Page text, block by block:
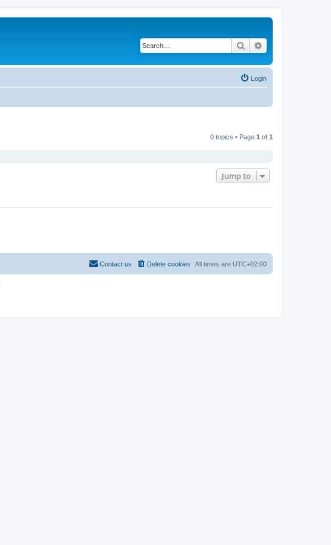
Search
Login
0 topics • Page 1 of 1
Jump to
All times are UTC+02:00
Delete cookies
Contact us